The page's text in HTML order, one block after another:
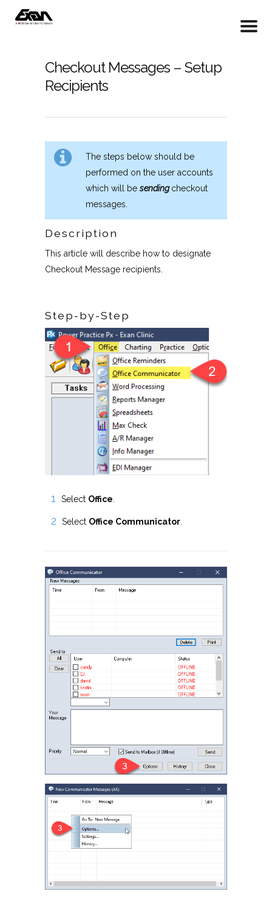
Checkout Messages – Setup
Recipients
The steps below should be
performed on the user accounts
which will besendingcheckout
messages.
Description
This article will describe how to designate
Checkout Message recipients.
Step-by-Step
Select Office
Select Office Communicator